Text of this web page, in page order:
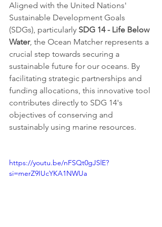
Aligned with the United Nations'
Sustainable Development Goals
(SDGs), particularly SDG 14 - Life Below
Water, the Ocean Matcher represents a
crucial step towards securing a
sustainable future for our oceans. By
facilitating strategic partnerships and
funding allocations, this innovative tool
contributes directly to SDG 14's
objectives of conserving and
sustainably using marine resources.
https://youtu.be/nFSQt0gJSlE?
si=merZ9IUcYKA1NWUa